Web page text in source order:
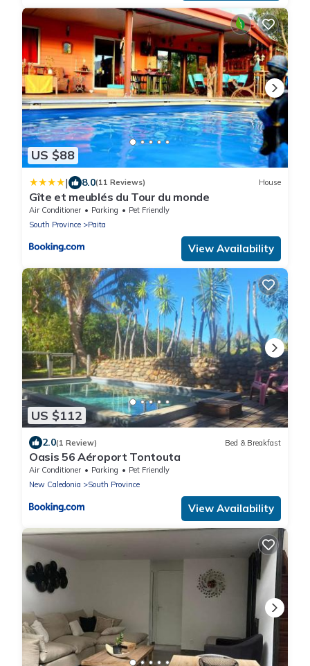
US $88
| 8.0(11 Reviews) House
Gîte et meublés du Tour du monde
Air Conditioner Parking
Pet Friendly
South Province
Paita
View Availability
US $112
2.0(1 Review) Bed & Breakfast
Oasis 56 Aéroport Tontouta
Air Conditioner Parking
Pet Friendly
New Caledonia
South Province
View Availability